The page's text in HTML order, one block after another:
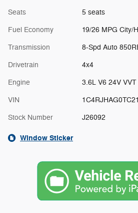
Seats 5 seats
Fuel Economy 19/26 MPG City/
Transmission 8-Spd Auto
Drivetrain 4x4
Engine 3.6L V6 24V
VIN
Stock Number J26092
Window Sticker